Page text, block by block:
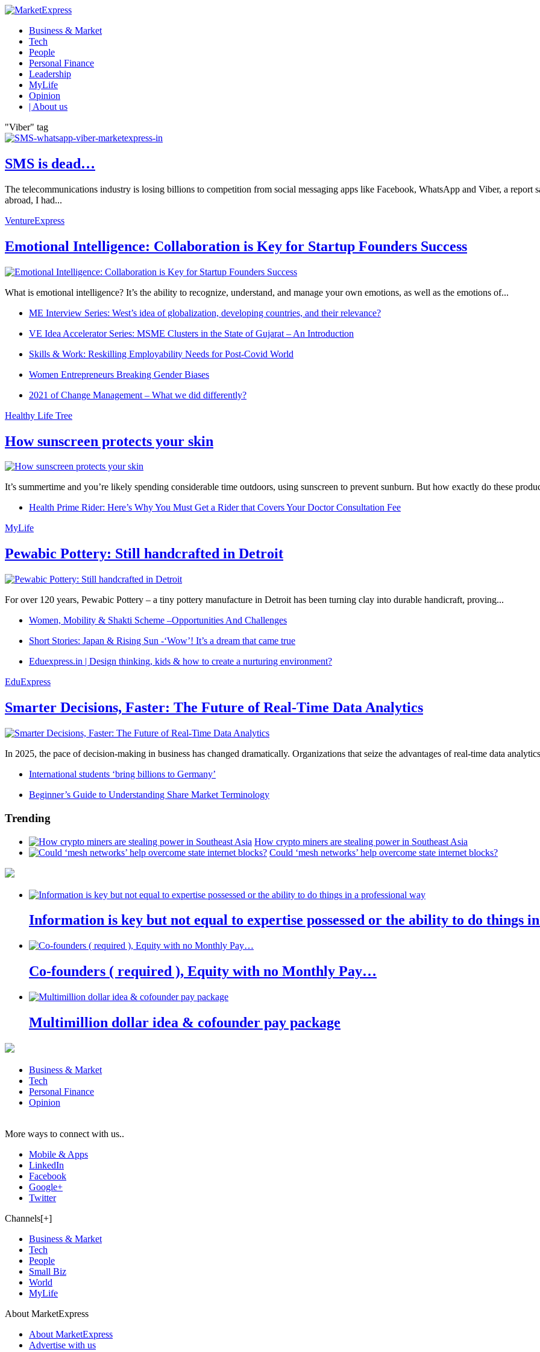
Business & Market
Tech
People
Personal Finance
Leadership
MyLife
Opinion
| About us
"Viber" tag
SMS is dead…
The telecommunications industry is losing billions to competition from social messaging apps like Facebook, WhatsApp and Viber, a report
abroad, I had...
VentureExpress
Emotional Intelligence: Collaboration is Key for Startup Founders Success
What is emotional intelligence? It’s the ability to recognize, understand, and manage your own emotions, as well as the emotions of...
ME Interview Series: West’s idea of globalization, developing countries, and their relevance?
VE Idea Accelerator Series: MSME Clusters in the State of Gujarat – An Introduction
Skills & Work: Reskilling Employability Needs for Post-Covid World
Women Entrepreneurs Breaking Gender Biases
2021 of Change Management – What we did differently?
Healthy Life Tree
How sunscreen protects your skin
It’s summertime and you’re likely spending considerable time outdoors, using sunscreen to prevent sunburn. But how exactly do these
Health Prime Rider: Here’s Why You Must Get a Rider that Covers Your Doctor Consultation Fee
MyLife
Pewabic Pottery: Still handcrafted in Detroit
For over 120 years, Pewabic Pottery – a tiny pottery manufacture in Detroit has been turning clay into durable handicraft, proving...
Women, Mobility & Shakti Scheme –Opportunities And Challenges
Short Stories: Japan & Rising Sun -‘Wow’! It’s a dream that came true
Eduexpress.in | Design thinking, kids & how to create a nurturing environment?
EduExpress
Smarter Decisions, Faster: The Future of Real-Time Data Analytics
In 2025, the pace of decision-making in business has changed dramatically. Organizations that seize the advantages of real-time data
International students ‘bring billions to Germany’
Beginner’s Guide to Understanding Share Market Terminology
Trending
How crypto miners are stealing power in Southeast Asia
Could ‘mesh networks’ help overcome state internet blocks?
Information is key but not equal to expertise possessed or the ability to do things
Co-founders ( required ), Equity with no Monthly Pay…
Multimillion dollar idea & cofounder pay package
Business & Market
Tech
Personal Finance
Opinion
More ways to connect with us..
Mobile & Apps
LinkedIn
Facebook
Google+
Twitter
Channels[+]
Business & Market
Tech
People
Small Biz
World
MyLife
About MarketExpress
About MarketExpress
Advertise with us